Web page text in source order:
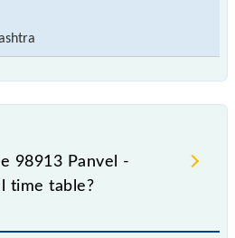
98913 Panvel -
time table?